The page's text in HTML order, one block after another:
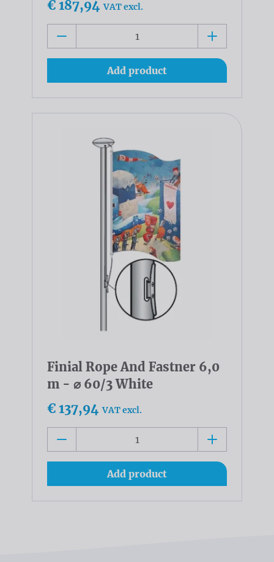
€ 187,94 VAT excl.
Add product
Finial Rope And Fastner 6,0
m - ⌀ 60/3 White
€ 137,94 VAT excl.
Add product